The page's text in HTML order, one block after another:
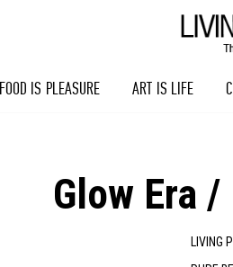
FOOD IS PLEASURE ART IS LIFE
Glow Era
LIVING